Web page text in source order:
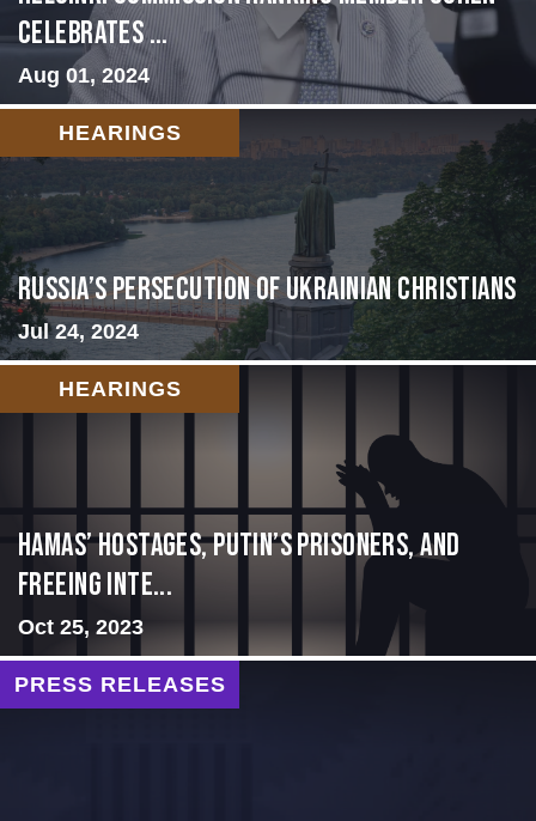
Celebrates ...
Aug 01, 2024
HEARINGS
Russia’s Persecution of Ukrainian Christians
Jul 24, 2024
HEARINGS
Hamas’ Hostages, Putin’s Prisoners, and
Freeing Inte...
Oct 25, 2023
PRESS RELEASES